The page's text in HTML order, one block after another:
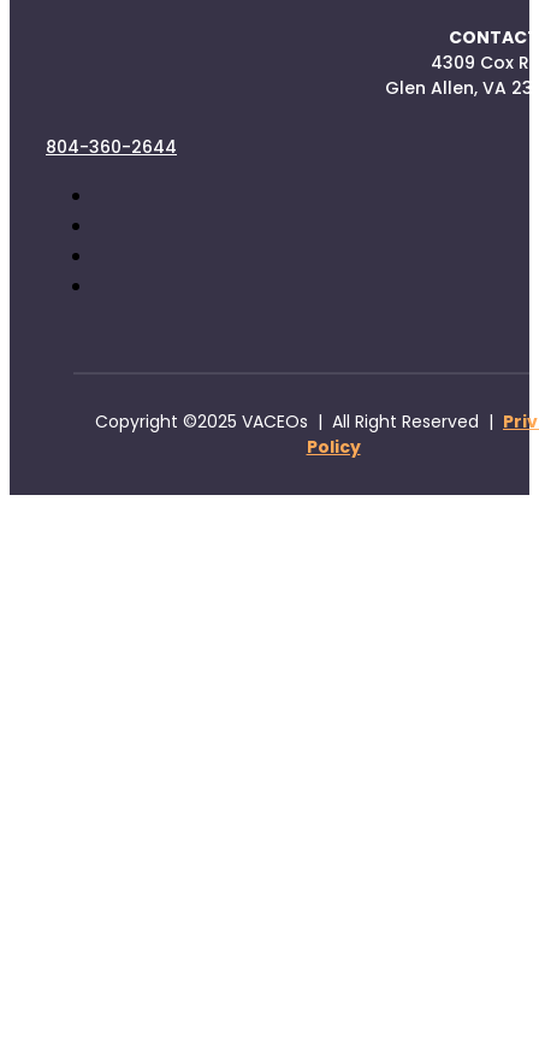
4309 Cox
Glen Allen, VA
804-360-2644
Copyright ©2025 VACEOs | All Right Reserved |
Policy